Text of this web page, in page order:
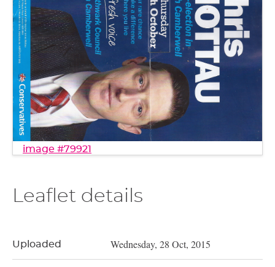
image #79921
Leaflet details
Uploaded Wednesday, 28 Oct, 2015